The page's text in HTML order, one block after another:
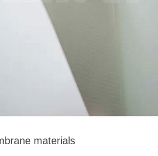
materials